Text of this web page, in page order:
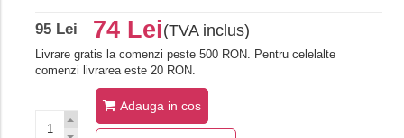
95 Lei 74 Lei(TVA inclus)
Livrare gratis la comenzi peste 500 RON. Pentru celelalte
comenzi livrarea este 20 RON.
Adauga in cos